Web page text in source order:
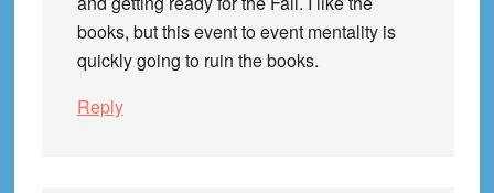
books, but this event to event mentality is
quickly going to ruin the books.
Reply